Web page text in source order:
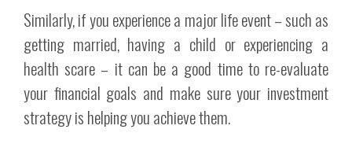
Similarly, if you experience a major life event – such as
getting married, having a child or experiencing a
health scare – it can be a good time to re-evaluate
your financial goals and make sure your investment
strategy is helping you achieve them.